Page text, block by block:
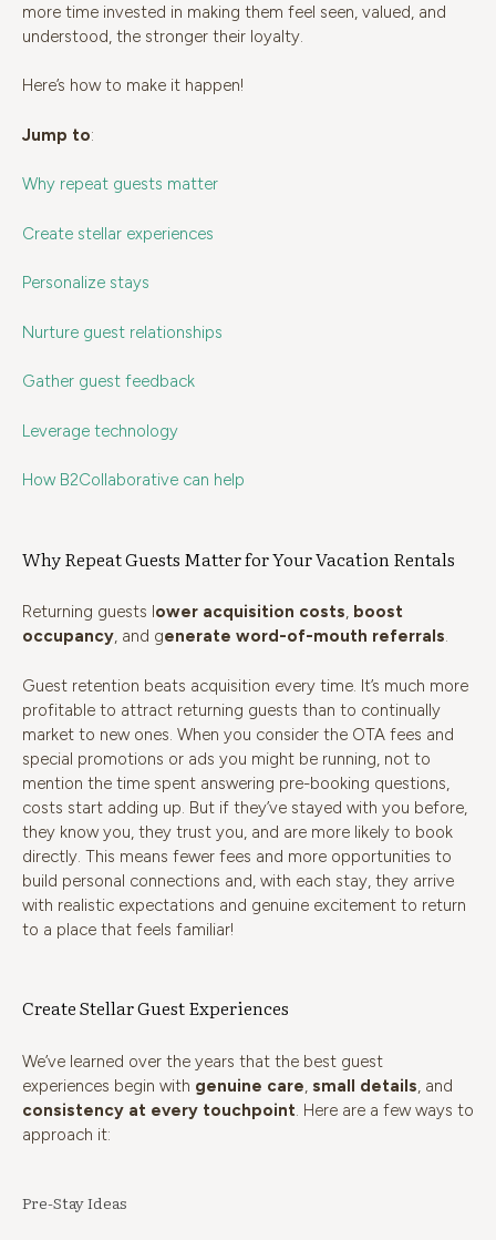
more time invested in making them feel seen, valued, and
understood, the stronger their loyalty.
Here’s how to make it happen!
Jump to:
Why repeat guests matter
Create stellar experiences
Personalize stays
Nurture guest relationships
Gather guest feedback
Leverage technology
How B2Collaborative can help
Why Repeat Guests Matter for Your Vacation Rentals
Returning guests lower acquisition costs, boost
occupancy, and generate word-of-mouth referrals.
Guest retention beats acquisition every time. It’s much more
profitable to attract returning guests than to continually
market to new ones. When you consider the OTA fees and
special promotions or ads you might be running, not to
mention the time spent answering pre-booking questions,
costs start adding up. But if they’ve stayed with you before,
they know you, they trust you, and are more likely to book
directly. This means fewer fees and more opportunities to
build personal connections and, with each stay, they arrive
with realistic expectations and genuine excitement to return
to a place that feels familiar!
Create Stellar Guest Experiences
We’ve learned over the years that the best guest
experiences begin with genuine care, small details, and
consistency at every touchpoint. Here are a few ways to
approach it:
Pre-Stay Ideas